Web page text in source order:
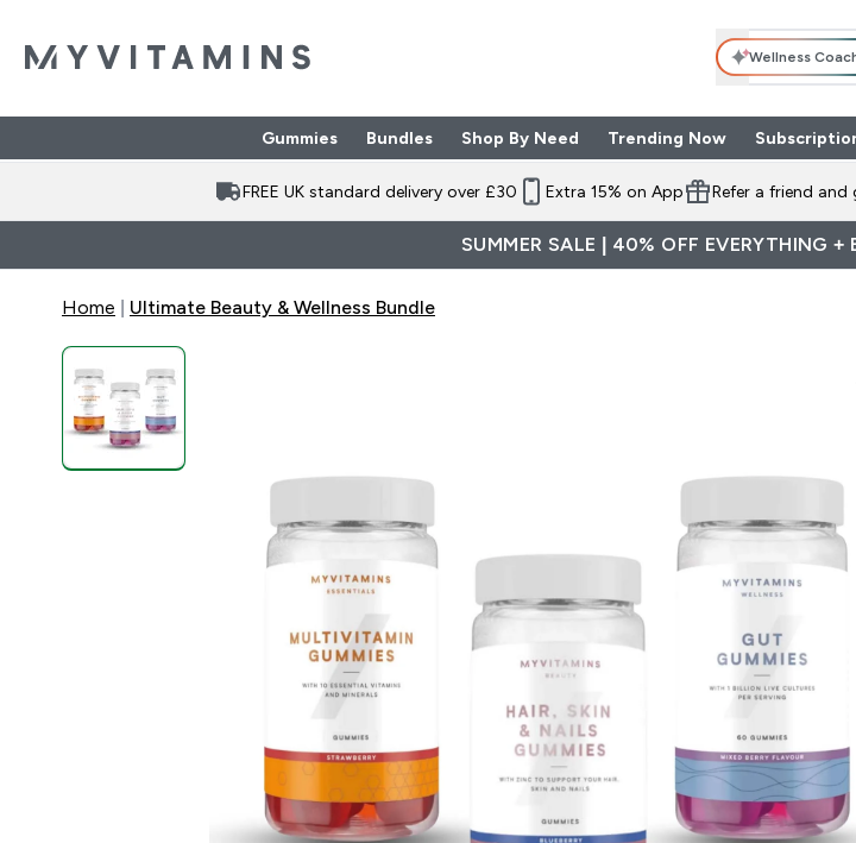
Wellness
Gummies Enter Gummies submenu
Bundles Enter Bundles submenu
Shop By NeedEnter Shop By Need submenu
⌄ Trending NowEnter Trending
⌄
FREE UK standard delivery over £30 Extra 15% on App Refer a friend
SUMMER SALE | 40% OFF EVERYTHING +
Home Ultimate Beauty & Wellness Bundle